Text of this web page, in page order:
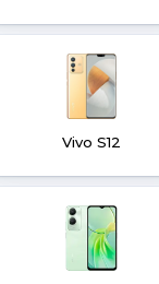
Vivo S12